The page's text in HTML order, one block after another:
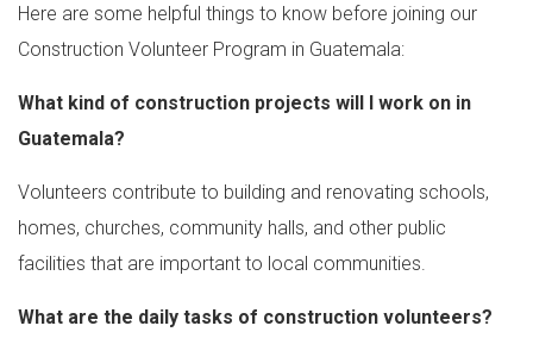
Here are some helpful things to know before joining our
Construction Volunteer Program in Guatemala:
What kind of construction projects will I work on in
Guatemala?
Volunteers contribute to building and renovating schools,
homes, churches, community halls, and other public
facilities that are important to local communities.
What are the daily tasks of construction volunteers?